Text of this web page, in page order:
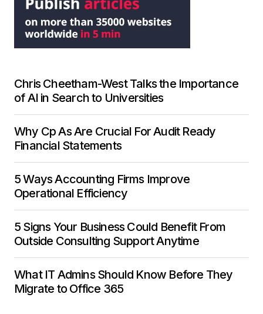
Chris Cheetham-West Talks the Importance
of AI in Search to Universities
Why Cp As Are Crucial For Audit Ready
Financial Statements
5 Ways Accounting Firms Improve
Operational Efficiency
5 Signs Your Business Could Benefit From
Outside Consulting Support Anytime
What IT Admins Should Know Before They
Migrate to Office 365